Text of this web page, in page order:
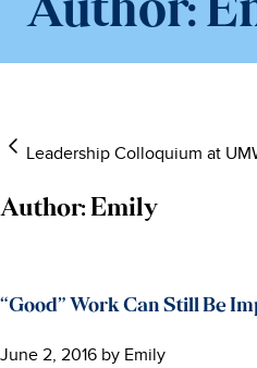
Author:
Leadership Colloquium at
Author: Emily
“Good” Work Can Still Be
June 2, 2016 by Emily